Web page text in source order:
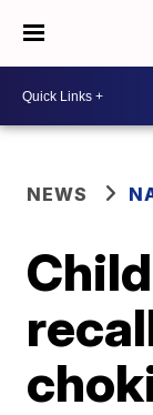
NEWS